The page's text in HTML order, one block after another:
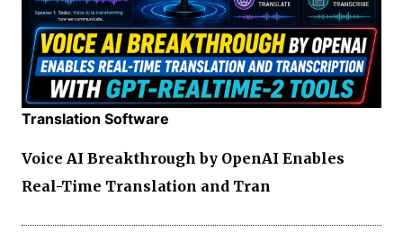
Translation Software
Voice AI Breakthrough by OpenAI Enables
Real-Time Translation and Tran